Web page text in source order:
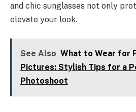
and chic sunglasses not only
elevate your look.
See Also What to Wear for
Pictures: Stylish Tips for a
Photoshoot